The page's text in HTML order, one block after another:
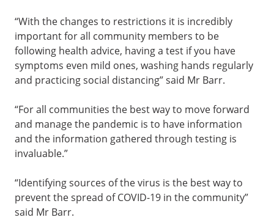
“With the changes to restrictions it is incredibly
important for all community members to be
following health advice, having a test if you have
symptoms even mild ones, washing hands regularly
and practicing social distancing” said Mr Barr.
“For all communities the best way to move forward
and manage the pandemic is to have information
and the information gathered through testing is
invaluable.”
“Identifying sources of the virus is the best way to
prevent the spread of COVID-19 in the community”
said Mr Barr.